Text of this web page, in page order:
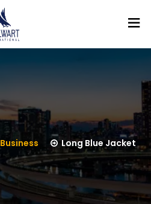
Business Long Blue Jacket